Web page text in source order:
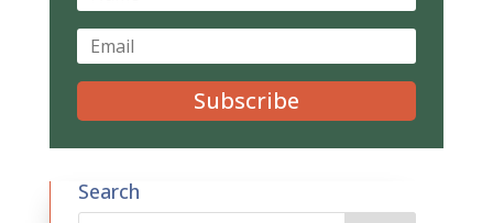
Subscribe
Search